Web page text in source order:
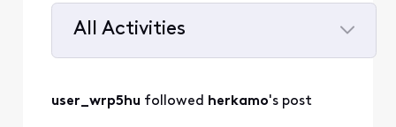
All Activities
Activities
user_wrp5hu followed herkamo's post